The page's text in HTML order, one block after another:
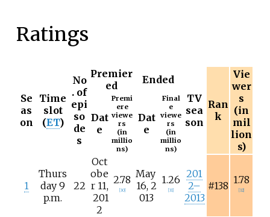
Ratings
Se
as
on
Time
slot
(ET)
No
. of
epi
so
de
s
Premier
ed
Ended
TV
sea
son
Ran
k
Vie
wer
s
(in
mil
lion
s)
Dat
e
Premi
ere
viewe
rs
(in
millio
ns)
Dat
e
Final
e
viewe
rs
(in
millio
ns)
1
Thurs
day 9
p.m.
22
Oct
obe
r 11,
201
2
2.78
30]
May
16, 2
013
1.26
31]
201
2–
2013
#138 1.78
32]